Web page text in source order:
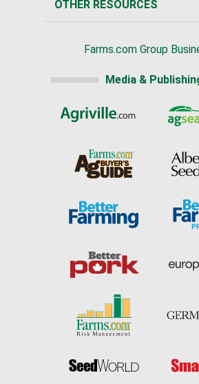
OTHER RESOURCES
Farms.com Group
Media &